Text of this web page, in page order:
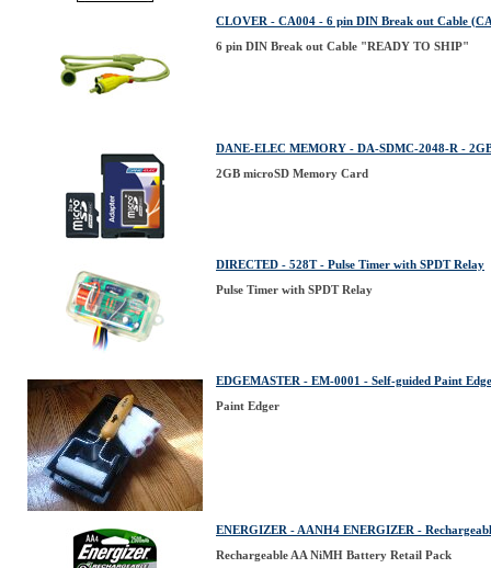
CLOVER - CA004 - 6 pin DIN Break out Cable
6 pin DIN Break out Cable "READY TO SHIP"
DANE-ELEC MEMORY - DA-SDMC-2048-R -
2GB microSD Memory Card
DIRECTED - 528T - Pulse Timer with SPDT Relay
Pulse Timer with SPDT Relay
EDGEMASTER - EM-0001 - Self-guided Paint
Paint Edger
ENERGIZER - AANH4 ENERGIZER -
Rechargeable AA NiMH Battery Retail Pack